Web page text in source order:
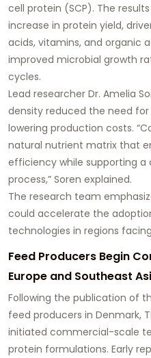
cell protein (SCP). The
increase in protein yield,
acids, vitamins, and organic
improved microbial growth
cycles.
Lead researcher Dr. Amelia
density reduced the need
lowering production costs.
natural nutrient matrix that
efficiency while supporting
process,” Soren explained.
The research team
could accelerate the
technologies in regions
Feed Producers Begin
Europe and Southeast
Following the publication of
feed producers in Denmark,
initiated commercial-scale
protein formulations. Early